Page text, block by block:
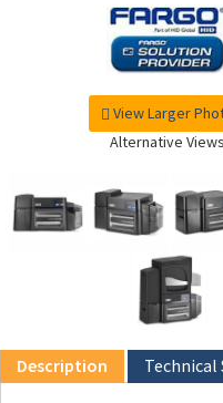
View Larger
Alternative
Description Technical